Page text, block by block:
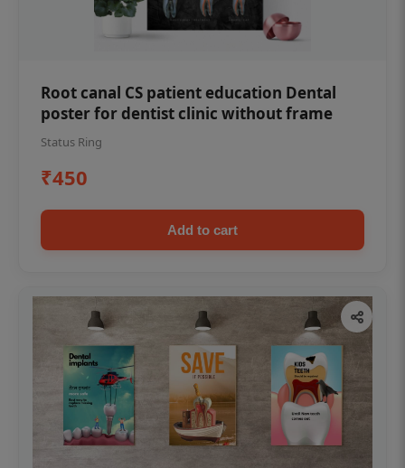
Root canal CS patient education Dental
poster for dentist clinic without frame
Status Ring
₹450
Add to cart